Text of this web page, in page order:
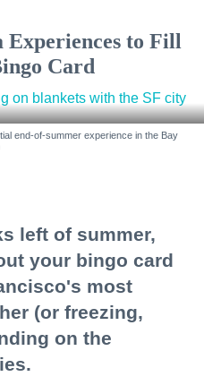
Experiences to Fill
Card
end-of-summer experience in the Bay
left of summer,
your bingo card
most
(or freezing,
on the